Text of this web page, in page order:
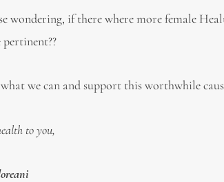
wondering, if there where more female
we can and support this worthwhile
to you,